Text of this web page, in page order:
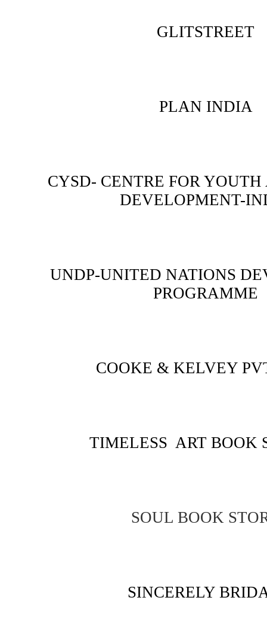
GLITSTREET
PLAN INDIA
CYSD- CENTRE FOR
DEVELOPMENT-
UNDP-UNITED NATIONS
PROGRAMME
COOKE & KELVEY
TIMELESS ART BOOK
SOUL BOOK
SINCERELY